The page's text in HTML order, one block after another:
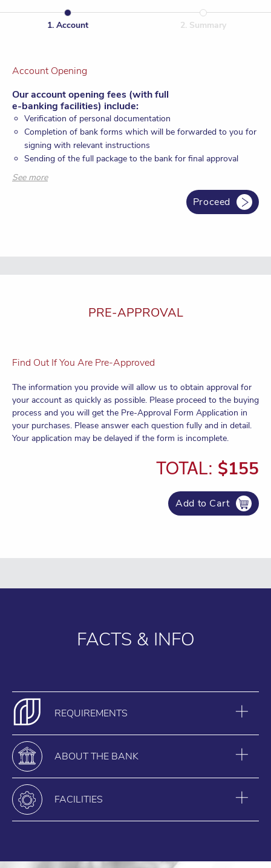
1. Account 2. Summary
Account Opening
Our account opening fees (with full
e-banking facilities) include:
Verification of personal documentation
Completion of bank forms which will be forwarded to you for
signing with relevant instructions
Sending of the full package to the bank for final approval
allocation and banking package is received
We consider our service completed once you obtain the bank
account number. Due to the bank-customer relationship, we will
See more
Proceed
PRE-APPROVAL
Find Out If You Are Pre-Approved
The information you provide will allow us to obtain approval for
your account as quickly as possible. Please proceed to the buying
process and you will get the Pre-Approval Form Application in
your purchases. Please answer each question fully and in detail.
Your application may be delayed if the form is incomplete.
TOTAL: $155
Add to Cart
FACTS & INFO
REQUIREMENTS
ABOUT THE BANK
FACILITIES